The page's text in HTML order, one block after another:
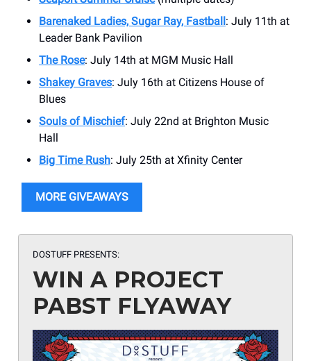
Barenaked Ladies, Sugar Ray, Fastball : July 11th at
Leader Bank Pavilion
The Rose: July 14th at MGM Music Hall
Shakey Graves: July 16th at Citizens House of
Blues
Souls of Mischief: July 22nd at Brighton Music
Hall
Big Time Rush: July 25th at Xfinity Center
MORE GIVEAWAYS
DOSTUFF PRESENTS:
WIN A PROJECT
PABST FLYAWAY